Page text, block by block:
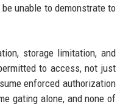
unable to demonstrate to
storage limitation, and
to access, not just
enforced authorization
gating alone, and none of